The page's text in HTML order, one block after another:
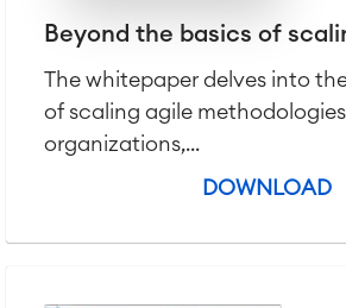
Beyond the basics of
The whitepaper delves into
of scaling agile
organizations,...
DOWNLOAD